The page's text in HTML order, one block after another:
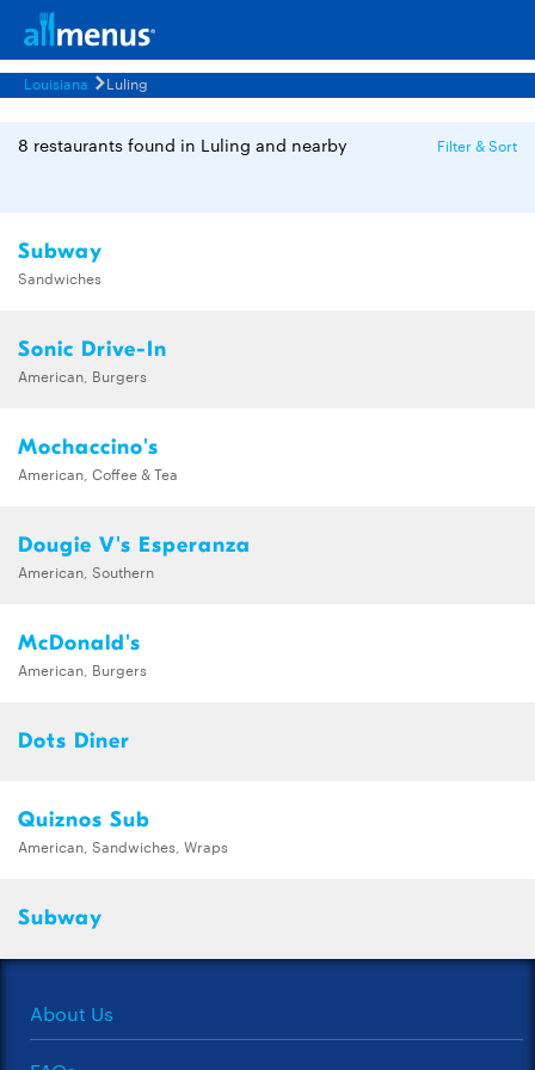
Louisiana Luling
8 restaurants found in Luling and nearby Filter & Sort
Subway
Sandwiches
Sonic Drive-In
American, Burgers
Mochaccino's
American, Coffee & Tea
Dougie V's Esperanza
American, Southern
McDonald's
American, Burgers
Dots Diner
Quiznos Sub
American, Sandwiches, Wraps
Subway
About Us